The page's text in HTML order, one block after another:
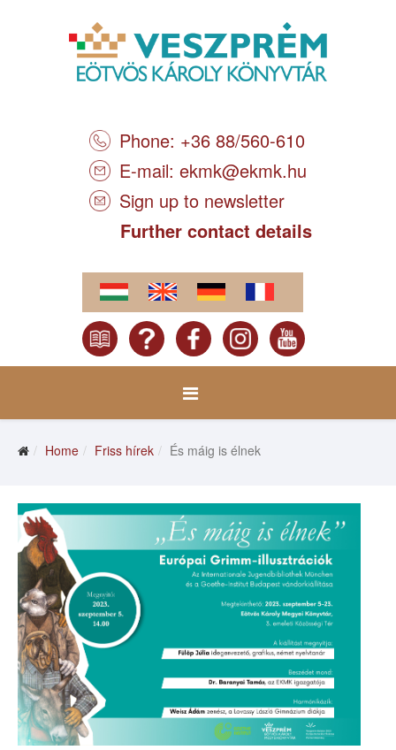
Phone: +36 88/560-610
E-mail: ekmk@ekmk.hu
Sign up to newsletter
Further contact details
Home Friss hírek És máig is élnek